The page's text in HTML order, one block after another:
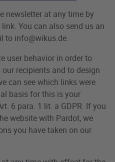
newsletter at any time by
You can also send us an
to info@wikus.de.
user behavior in order to
recipients and to design
can see which links were
basis for this is your
6 para. 1 lit. a GDPR. If you
website with Pardot, we
you have taken on our